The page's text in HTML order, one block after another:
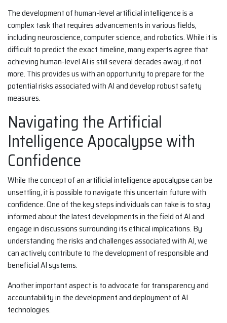
The development of human-level artificial intelligence is a
complex task that requires advancements in various fields,
including neuroscience, computer science, and robotics. While it is
difficult to predict the exact timeline, many experts agree that
achieving human-level AI is still several decades away, if not
more. This provides us with an opportunity to prepare for the
potential risks associated with AI and develop robust safety
measures.
Navigating the Artificial
Intelligence Apocalypse with
Confidence
While the concept of an artificial intelligence apocalypse can be
unsettling, it is possible to navigate this uncertain future with
confidence. One of the key steps individuals can take is to stay
informed about the latest developments in the field of AI and
engage in discussions surrounding its ethical implications. By
understanding the risks and challenges associated with AI, we
can actively contribute to the development of responsible and
beneficial AI systems.
Another important aspect is to advocate for transparency and
accountability in the development and deployment of AI
technologies.